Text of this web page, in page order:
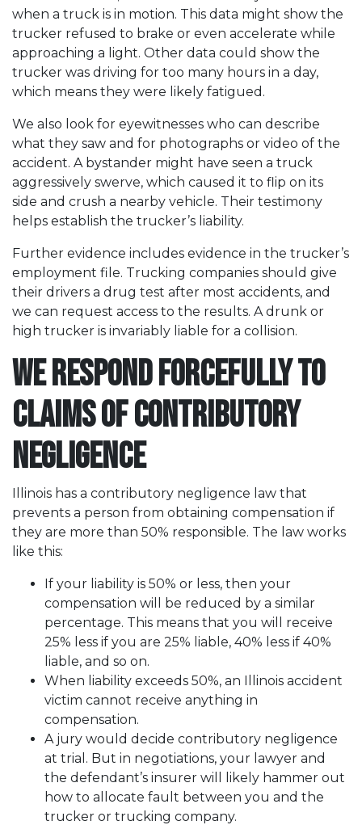
when a truck is in motion. This data might show the
trucker refused to brake or even accelerate while
approaching a light. Other data could show the
trucker was driving for too many hours in a day,
which means they were likely fatigued.
We also look for eyewitnesses who can describe
what they saw and for photographs or video of the
accident. A bystander might have seen a truck
aggressively swerve, which caused it to flip on its
side and crush a nearby vehicle. Their testimony
helps establish the trucker’s liability.
Further evidence includes evidence in the trucker’s
employment file. Trucking companies should give
their drivers a drug test after most accidents, and
we can request access to the results. A drunk or
high trucker is invariably liable for a collision.
We Respond Forcefully to
Claims of Contributory
Negligence
Illinois has a contributory negligence law that
prevents a person from obtaining compensation if
they are more than 50% responsible. The law works
like this:
If your liability is 50% or less, then your
compensation will be reduced by a similar
percentage. This means that you will receive
25% less if you are 25% liable, 40% less if 40%
liable, and so on.
When liability exceeds 50%, an Illinois accident
victim cannot receive anything in
compensation.
A jury would decide contributory negligence
at trial. But in negotiations, your lawyer and
the defendant’s insurer will likely hammer out
how to allocate fault between you and the
trucker or trucking company.